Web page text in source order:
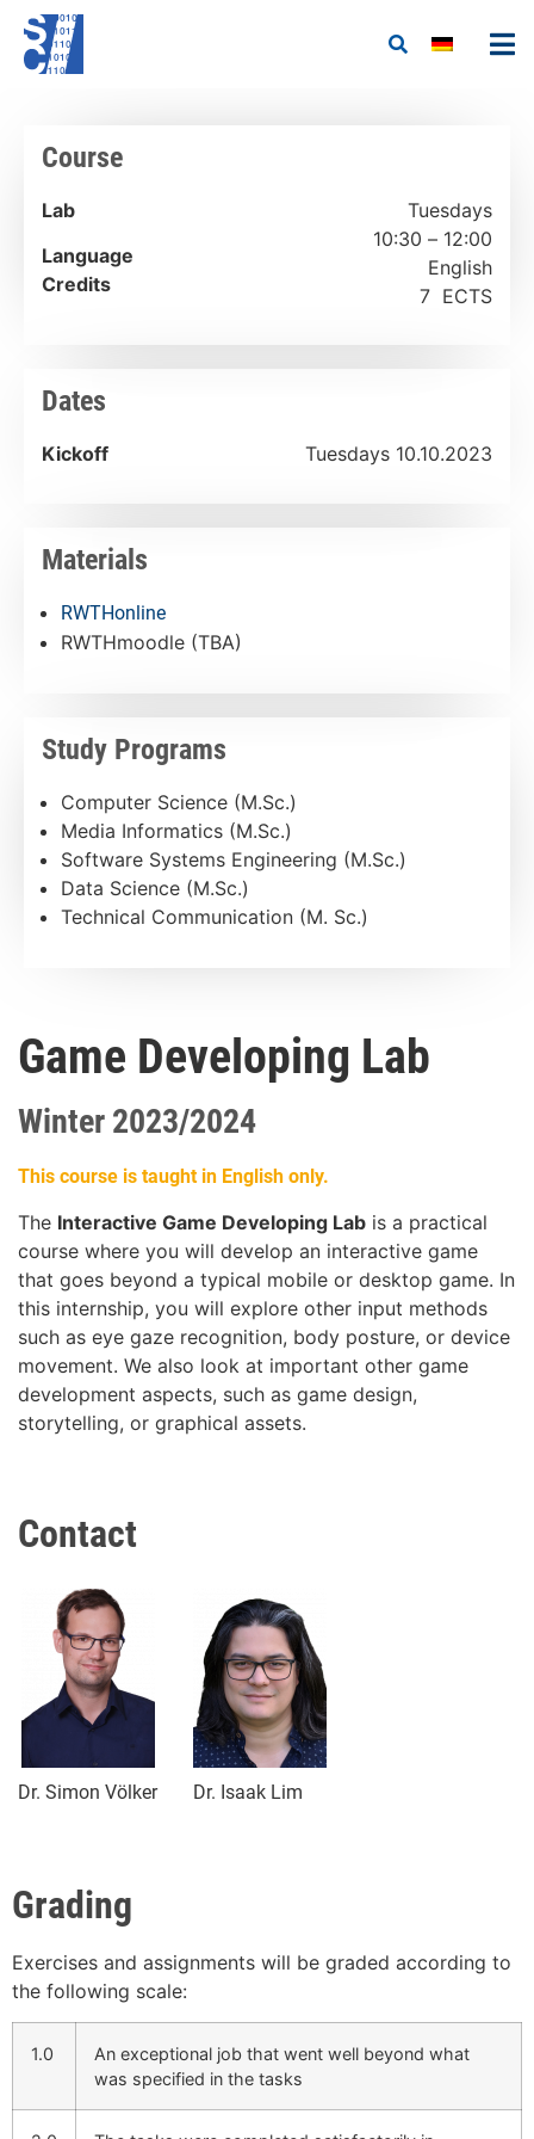
Game Developing Lab
Winter 2023/2024
This course is taught in English only.
The Interactive Game Developing Lab is a practical
course where you will develop an interactive game
that goes beyond a typical mobile or desktop game. In
this internship, you will explore other input methods
such as eye gaze recognition, body posture, or device
movement. We also look at important other game
development aspects, such as game design,
storytelling, or graphical assets.
Contact
Dr. Simon Völker Dr. Isaak Lim
Course
Lab
Language
Credits
Tuesdays
10:30 – 12:00
English
7 ECTS
Dates
Kickoff Tuesdays 10.10.2023
Materials
RWTHonline
RWTHmoodle (TBA)
Study Programs
Computer Science (M.Sc.)
Media Informatics (M.Sc.)
Software Systems Engineering (M.Sc.)
Data Science (M.Sc.)
Technical Communication (M. Sc.)
Grading
Exercises and assignments will be graded according to
the following scale:
1.0
An exceptional job that went well beyond what
was specified in the tasks